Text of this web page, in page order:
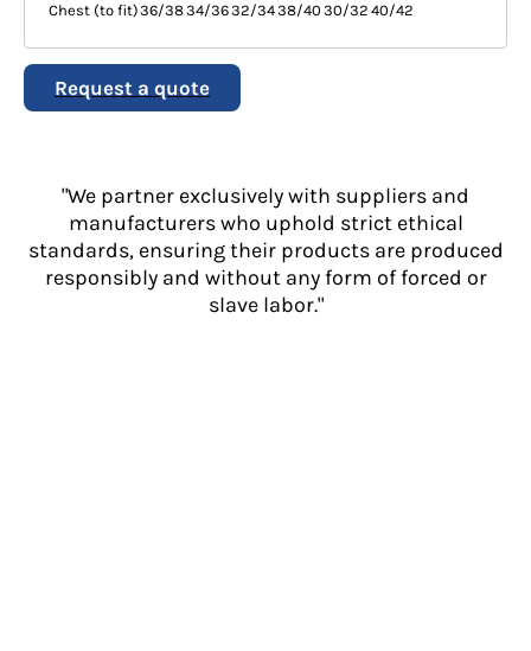
Chest (to fit)36/3834/3632/3438/40 30/32 40/42
Request a quote
"We partner exclusively with suppliers and
manufacturers who uphold strict ethical
standards, ensuring their products are produced
responsibly and without any form of forced or
slave labor."